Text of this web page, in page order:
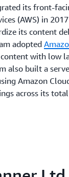
its front-
(AWS) in
its content
adopted
with low
also built a
Amazon
across its